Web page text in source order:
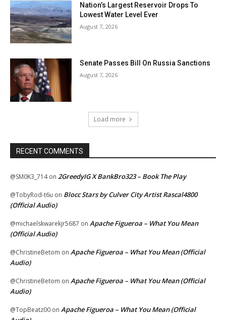
Nation’s Largest Reservoir Drops To
Lowest Water Level Ever
August 7, 2026
Senate Passes Bill On Russia Sanctions
August 7, 2026
Load more
RECENT COMMENTS
@SM0K3_714on 2GreedyIG X BankBro323 – Book The Play
@TobyRod-t6u on Blocc Stars by Culver City Artist Rascal4800
(Official Audio)
@michaelskwarekjr5687 on Apache Figueroa – What You Mean
(Official Audio)
@ChristineBetom on Apache Figueroa – What You Mean (Official
Audio)
@ChristineBetom on Apache Figueroa – What You Mean (Official
Audio)
@TopBeatz00 on Apache Figueroa – What You Mean (Official